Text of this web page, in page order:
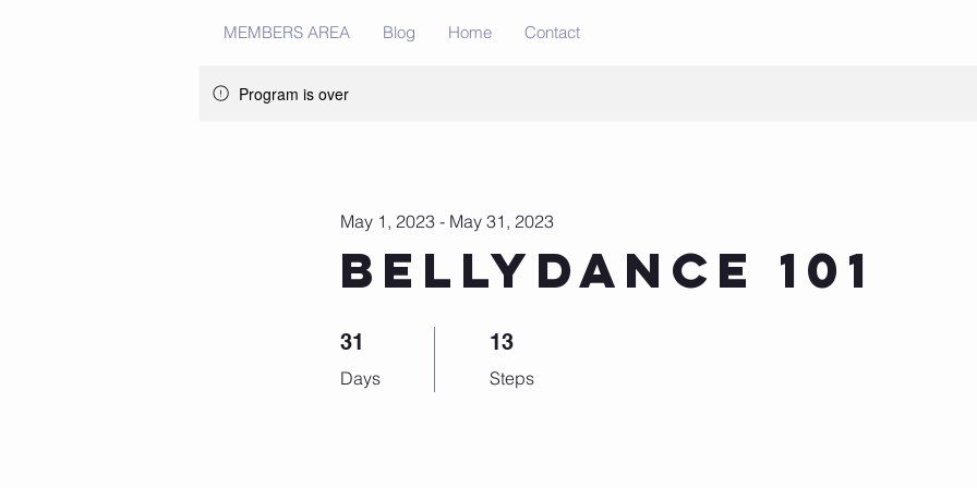
MEMBERS AREA Blog Home Contact
Program is over
Bellydance 101
May 1, 2023 - May 31, 2023
31
Days
31 Days 13
Steps
13 Steps